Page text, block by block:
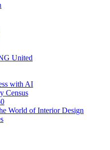
United
with AI
Census
World of Interior Design